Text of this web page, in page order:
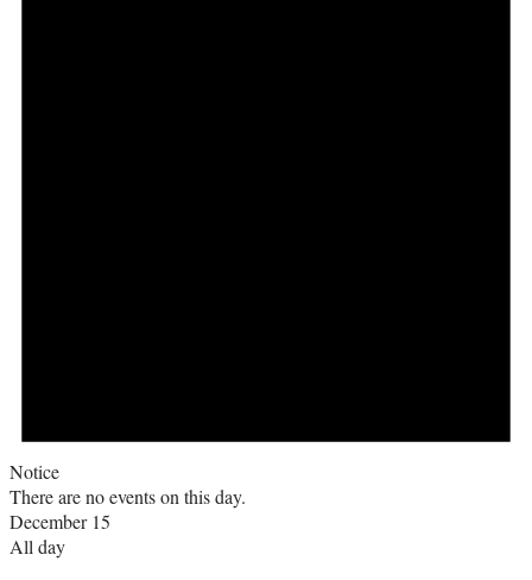
Notice
There are no events on this day.
December 15
All day